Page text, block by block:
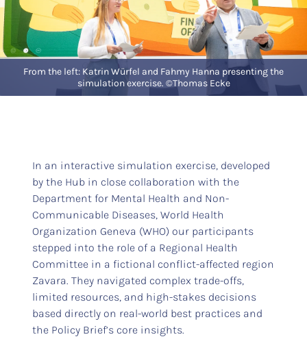
From the left: Katrin Würfel and Fahmy Hanna presenting the
simulation exercise. ©Thomas Ecke
In an interactive simulation exercise, developed
by the Hub in close collaboration with the
Department for Mental Health and Non-
Communicable Diseases, World Health
Organization Geneva (WHO) our participants
stepped into the role of a Regional Health
Committee in a fictional conflict-affected region
Zavara. They navigated complex trade-offs,
limited resources, and high-stakes decisions
based directly on real-world best practices and
the Policy Brief’s core insights.